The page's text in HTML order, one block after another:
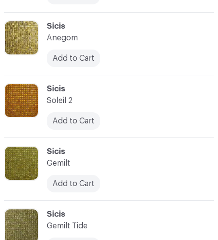
C-000092
Sicis
Soleil 2
Add to Cart
C-000091
Sicis
Anegom
Add to Cart
C-000094
Sicis
Gemilt Tide
C-000093
Sicis
Gemilt
Add to Cart